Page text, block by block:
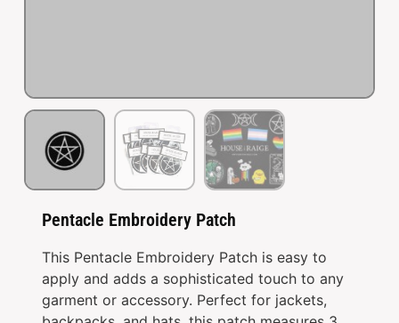
Pentacle Embroidery Patch
This Pentacle Embroidery Patch is easy to
apply and adds a sophisticated touch to any
garment or accessory. Perfect for jackets,